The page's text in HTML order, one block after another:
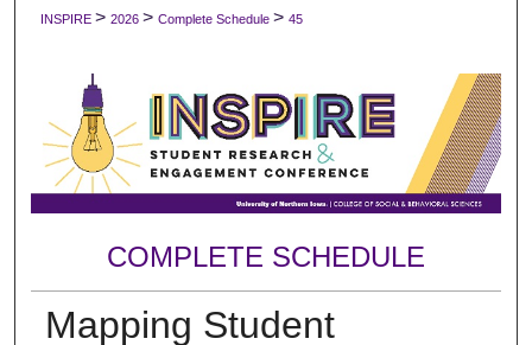
INSPIRE > 2026 > Complete Schedule > 45
COMPLETE SCHEDULE
Mapping Student